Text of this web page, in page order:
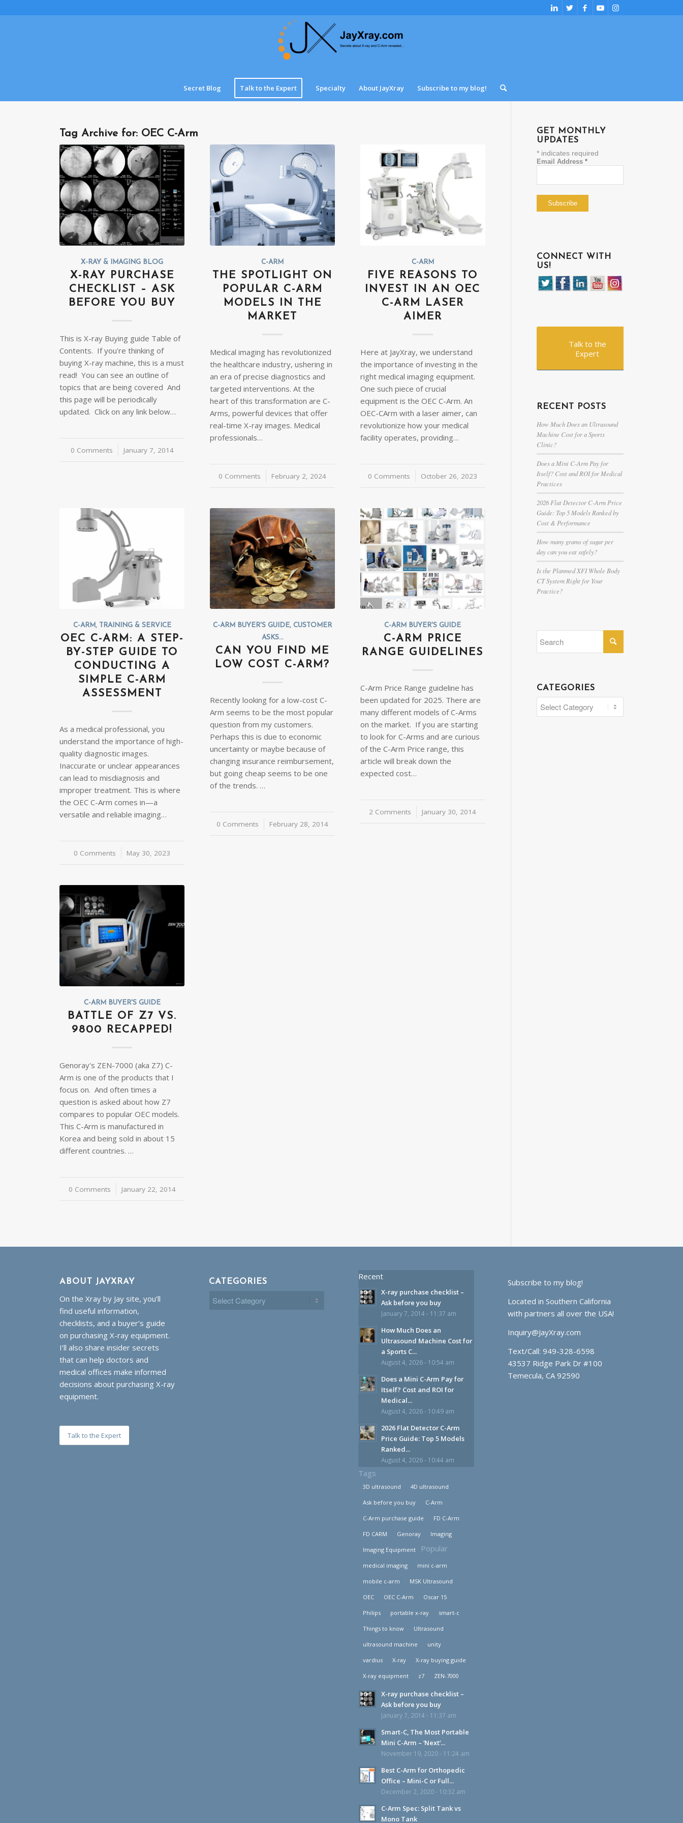
Secret Blog Talk to the Expert Specialty About JayXray Subscribe to my blog!
Tag Archive for: OEC C-Arm
X-RAY & IMAGING BLOG
X-RAY PURCHASE
CHECKLIST – ASK
BEFORE YOU BUY
This is X-ray Buying guide Table of
Contents. If you're thinking of
buying X-ray machine, this is a must
read! You can see an outline of
topics that are being covered And
this page will be periodically
updated. Click on any link below…
0 Comments
/ January 7, 2014
C-ARM
THE SPOTLIGHT ON
POPULAR C-ARM
MODELS IN THE
MARKET
Medical imaging has revolutionized
the healthcare industry, ushering in
an era of precise diagnostics and
targeted interventions. At the
heart of this transformation are C-
Arms, powerful devices that offer
real-time X-ray images. Medical
professionals…
0 Comments
/ February 2, 2024
C-ARM
FIVE REASONS TO
INVEST IN AN OEC
C-ARM LASER
AIMER
Here at JayXray, we understand
the importance of investing in the
right medical imaging equipment.
One such piece of crucial
equipment is the OEC C-Arm. An
OEC-CArm with a laser aimer, can
revolutionize how your medical
facility operates, providing…
0 Comments
/ October 26, 2023
C-ARM , TRAINING & SERVICE
OEC C-ARM: A STEP-
BY-STEP GUIDE TO
CONDUCTING A
SIMPLE C-ARM
ASSESSMENT
As a medical professional, you
understand the importance of high-
quality diagnostic images.
Inaccurate or unclear appearances
can lead to misdiagnosis and
improper treatment. This is where
the OEC C-Arm comes in—a
versatile and reliable imaging…
0 Comments
/ May 30, 2023
C-ARM BUYER'S GUIDE, CUSTOMER
ASKS...
CAN YOU FIND ME
LOW COST C-ARM?
Recently looking for a low-cost C-
Arm seems to be the most popular
question from my customers.
Perhaps this is due to economic
uncertainty or maybe because of
changing insurance reimbursement,
but going cheap seems to be one
of the trends. …
0 Comments
/ February 28, 2014
C-ARM BUYER'S GUIDE
C-ARM PRICE
RANGE GUIDELINES
C-Arm Price Range guideline has
been updated for 2025. There are
many different models of C-Arms
on the market. If you are starting
to look for C-Arms and are curious
of the C-Arm Price range, this
article will break down the
expected cost…
2 Comments
/ January 30, 2014
C-ARM BUYER'S GUIDE
BATTLE OF Z7 VS.
9800 RECAPPED!
Genoray's ZEN-7000 (aka Z7) C-
Arm is one of the products that I
focus on. And often times a
question is asked about how Z7
compares to popular OEC models.
This C-Arm is manufactured in
Korea and being sold in about 15
different countries. …
0 Comments
/ January 22, 2014
GET MONTHLY
UPDATES
*indicates required
Email Address *
CONNECT WITH
US!
Talk to the
Expert
RECENT POSTS
How Much Does an Ultrasound
Machine Cost for a Sports
Clinic?
Does a Mini C-Arm Pay for
Itself? Cost and ROI for Medical
Practices
2026 Flat Detector C-Arm Price
Guide: Top 5 Models Ranked by
Cost & Performance
How many grams of sugar per
day can you eat safely?
Is the Planmed XFI Whole Body
CT System Right for Your
Practice?
CATEGORIES
Categories
ABOUT JAYXRAY
On the Xray by Jay site, you’ll
find useful information,
checklists, and a buyer’s guide
on purchasing X-ray equipment.
I’ll also share insider secrets
that can help doctors and
medical offices make informed
decisions about purchasing X-ray
equipment.
Talk to the Expert
CATEGORIES
Recent
X-ray purchase checklist –
Ask before you buy
January 7, 2014 - 11:37 am
How Much Does an
Ultrasound Machine Cost for
a Sports C...
August 4, 2026 - 10:54 am
Does a Mini C-Arm Pay for
Itself? Cost and ROI for
Medical...
August 4, 2026 - 10:49 am
2026 Flat Detector C-Arm
Price Guide: Top 5 Models
Ranked...
August 4, 2026 - 10:44 am
Tags
3D ultrasound 4D ultrasound
Ask before you buy C-Arm
C-Arm purchase guide FD C-Arm
FD CARM Genoray Imaging
Imaging Equipment
medical imaging mini c-arm
mobile c-arm MSK Ultrasound
OEC OEC C-Arm Oscar 15
Philips portable x-ray smart-c
Things to know Ultrasound
ultrasound machine unity
vardius X-ray X-ray buying guide
X-ray equipment z7 ZEN-7000
Popular
X-ray purchase checklist –
Ask before you buy
January 7, 2014 - 11:37 am
Smart-C, The Most Portable
Mini C-Arm – ‘Next’...
November 19, 2020 - 11:24 am
Best C-Arm for Orthopedic
Office – Mini-C or Full...
December 2, 2020 - 10:32 am
C-Arm Spec: Split Tank vs
Mono Tank
Subscribe to my blog!
Located in Southern California
with partners all over the USA!
Inquiry@JayXray.com
Text/Call:949-328-6598
43537 Ridge Park Dr #100
Temecula, CA 92590